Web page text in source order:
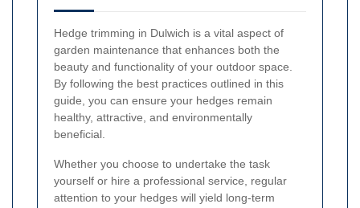
Hedge trimming in Dulwich is a vital aspect of
garden maintenance that enhances both the
beauty and functionality of your outdoor space.
By following the best practices outlined in this
guide, you can ensure your hedges remain
healthy, attractive, and environmentally
beneficial.
Whether you choose to undertake the task
yourself or hire a professional service, regular
attention to your hedges will yield long-term